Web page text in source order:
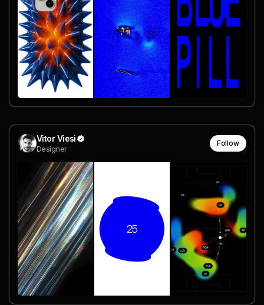
Vitor Viesi
Designer
Follow